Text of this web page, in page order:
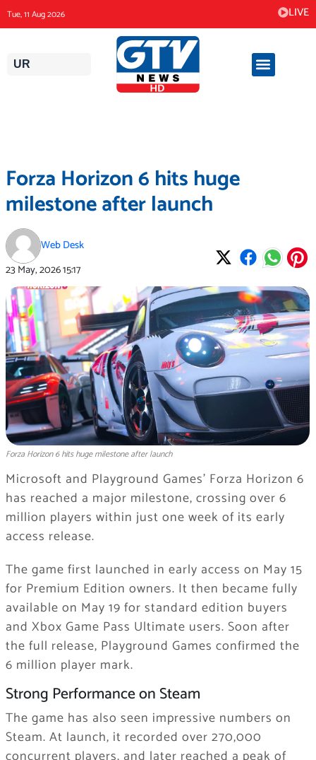
content
Tue, 11 Aug 2026 LIVE
UR
Forza Horizon 6 hits huge
milestone after launch
Web Desk
23 May, 202615:17
Forza Horizon 6 hits huge milestone after launch
Microsoft and Playground Games’ Forza Horizon 6
has reached a major milestone, crossing over 6
million players within just one week of its early
access release.
The game first launched in early access on May 15
for Premium Edition owners. It then became fully
available on May 19 for standard edition buyers
and Xbox Game Pass Ultimate users. Soon after
the full release, Playground Games confirmed the
6 million player mark.
Strong Performance on Steam
The game has also seen impressive numbers on
Steam. At launch, it recorded over 270,000